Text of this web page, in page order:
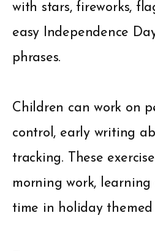
with stars, fireworks,
easy Independence
phrases.
Children can work on
control, early writing
tracking. These
morning work, learning
time in holiday themed